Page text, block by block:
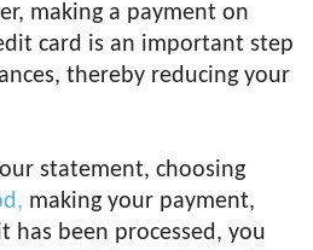
making a payment on
card is an important step
thereby reducing your
statement, choosing
making your payment,
been processed, you